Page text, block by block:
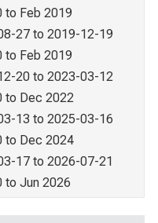
to Feb 2019
27 to 2019-12-19
to Feb 2019
20 to 2023-03-12
to Dec 2022
13 to 2025-03-16
to Dec 2024
17 to 2026-07-21
to Jun 2026